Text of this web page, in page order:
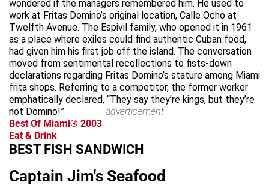
wondered if the managers remembered him. He used to
work at Fritas Domino’s original location, Calle Ocho at
Twelfth Avenue. The Espivil family, who opened it in 1961
as a place where exiles could find authentic Cuban food,
had given him his first job off the island. The conversation
moved from sentimental recollections to fists-down
declarations regarding Fritas Domino’s stature among Miami
frita shops. Referring to a competitor, the former worker
emphatically declared, “They say they’re kings, but they’re
not Domino!”
advertisement
Best Of Miami® 2003
Eat & Drink
BEST FISH SANDWICH
Captain Jim's Seafood